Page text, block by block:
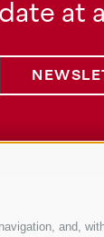
and,
date at
Information